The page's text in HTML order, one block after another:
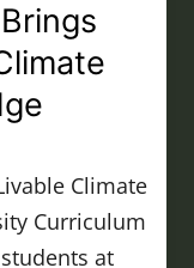
Climate
Curriculum
at